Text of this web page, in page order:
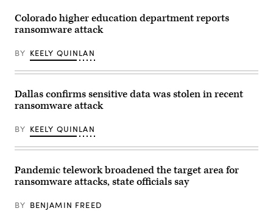
Colorado higher education department reports
ransomware attack
BY KEELY QUINLAN
Dallas confirms sensitive data was stolen in recent
ransomware attack
BY KEELY QUINLAN
Pandemic telework broadened the target area for
ransomware attacks, state officials say
BY BENJAMIN FREED